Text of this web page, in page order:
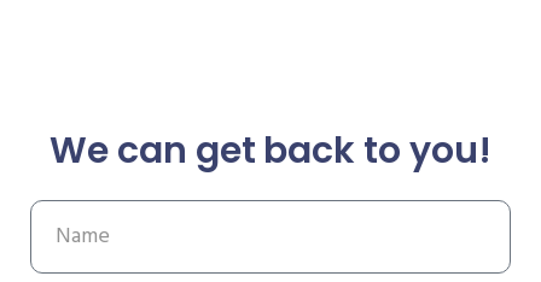
We can get back to you!